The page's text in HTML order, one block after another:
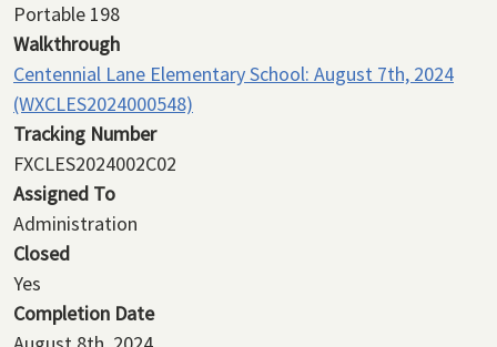
Portable 198
Walkthrough
Centennial Lane Elementary School: August 7th, 2024
(WXCLES2024000548)
Tracking Number
FXCLES2024002C02
Assigned To
Administration
Closed
Yes
Completion Date